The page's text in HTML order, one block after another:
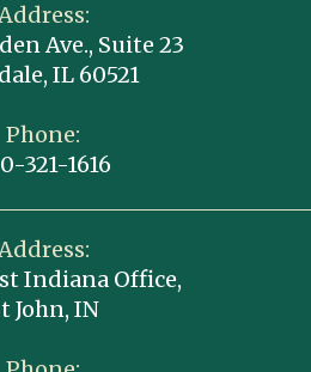
Ave., Suite 23
IL 60521
Phone:
321-1616
Indiana Office,
John, IN